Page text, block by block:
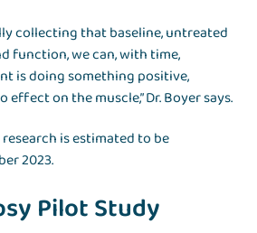
collecting that baseline, untreated
function, we can, with time,
is doing something positive,
effect on the muscle,” Dr. Boyer says.
is estimated to be
2023.
Pilot Study